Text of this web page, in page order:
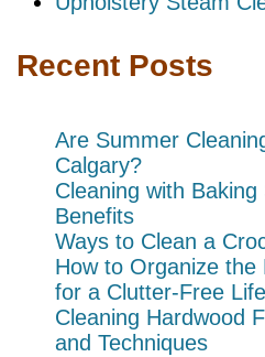
Recent Posts
Are Summer
Calgary?
Cleaning with
Benefits
Ways to Clean a
How to Organize
for a Clutter-Free Life
Cleaning Hardwood
and Techniques